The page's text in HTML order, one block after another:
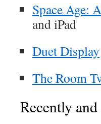
Space Age:
and iPad
Duet Display
The Room
Recently